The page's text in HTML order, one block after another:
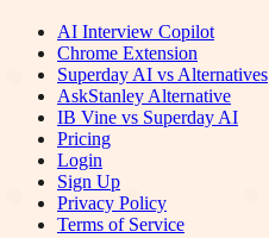
AI Interview Copilot
Chrome Extension
Superday AI vs Alternatives
AskStanley Alternative
IB Vine vs Superday AI
Pricing
Login
Sign Up
Privacy Policy
Terms of Service